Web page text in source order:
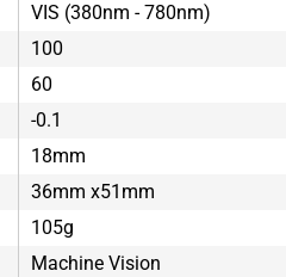
VIS (380nm - 780nm)
100
60
-0.1
18mm
36mm x51mm
105g
Machine Vision